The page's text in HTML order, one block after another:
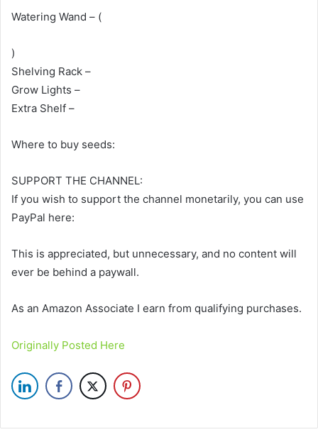
Watering Wand – (
)
Shelving Rack –
Grow Lights –
Extra Shelf –
Where to buy seeds:
SUPPORT THE CHANNEL:
If you wish to support the channel monetarily, you can use
PayPal here:
This is appreciated, but unnecessary, and no content will
ever be behind a paywall.
As an Amazon Associate I earn from qualifying purchases.
Originally Posted Here